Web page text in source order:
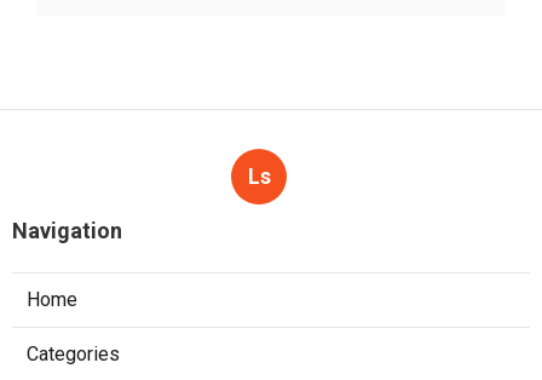
Ls
Navigation
Home
Categories